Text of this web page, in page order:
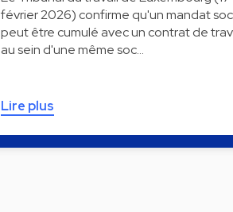
février 2026) confirme qu'un mandat
peut être cumulé avec un contrat de
au sein d'une même soc…
Lire plus